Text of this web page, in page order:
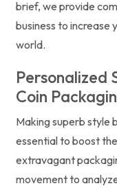
brief, we provide
business to increase
world.
Personalized
Coin
Making superb style
essential to boost
extravagant
movement to